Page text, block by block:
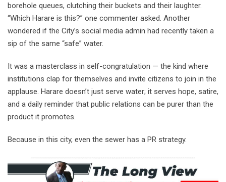
borehole queues, clutching their buckets and their laughter.
“Which Harare is this?” one commenter asked. Another
wondered if the City’s social media admin had recently taken a
sip of the same “safe” water.
It was a masterclass in self-congratulation — the kind where
institutions clap for themselves and invite citizens to join in the
applause. Harare doesn’t just serve water; it serves hope, satire,
and a daily reminder that public relations can be purer than the
product it promotes.
Because in this city, even the sewer has a PR strategy.